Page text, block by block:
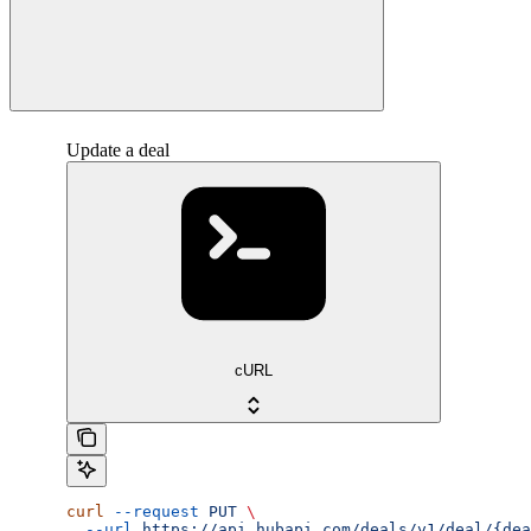
Update a deal
cURL
curl --request PUT \